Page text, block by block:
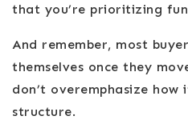
that you’re prioritizing
And remember, most
themselves once they
don’t overemphasize
structure.